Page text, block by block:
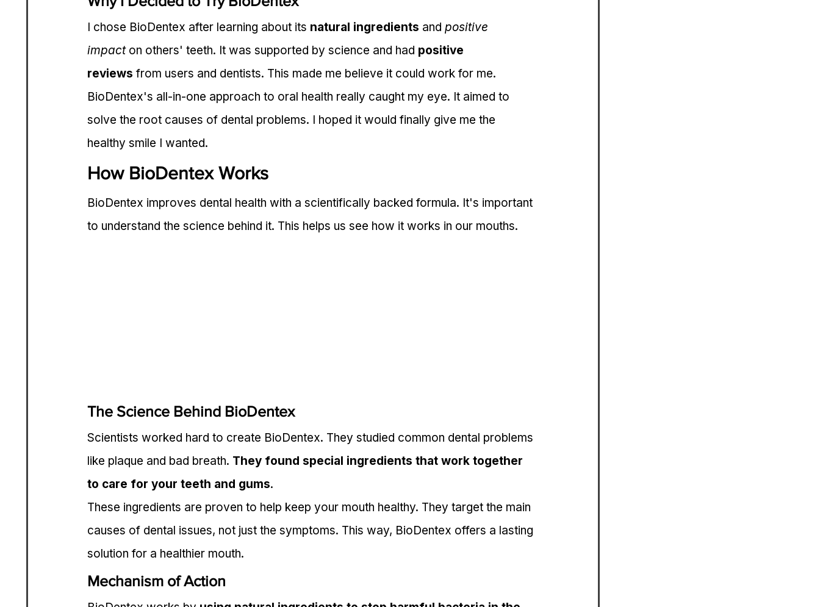
I chose BioDentex after learning about its natural ingredients and positive
impact on others' teeth. It was supported by science and had positive
reviews from users and dentists. This made me believe it could work for me.
BioDentex's all-in-one approach to oral health really caught my eye. It aimed to
solve the root causes of dental problems. I hoped it would finally give me the
healthy smile I wanted.
How BioDentex Works
BioDentex improves dental health with a scientifically backed formula. It's important
to understand the science behind it. This helps us see how it works in our mouths.
The Science Behind BioDentex
Scientists worked hard to create BioDentex. They studied common dental problems
like plaque and bad breath. They found special ingredients that work together
to care for your teeth and gums.
These ingredients are proven to help keep your mouth healthy. They target the main
causes of dental issues, not just the symptoms. This way, BioDentex offers a lasting
solution for a healthier mouth.
Mechanism of Action